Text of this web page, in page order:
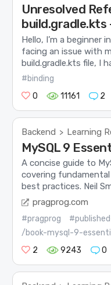
Unresolved
build.gradle.kts
Hello, I’m a beginner
facing an issue with
build.gradle.kts file, I
#binding
0
11161 2
Backend > Learning
MySQL 9
A concise guide to
covering
best practices. Neil
pragprog.com
#pragprog
/book-mysql-9-
2
9243 0